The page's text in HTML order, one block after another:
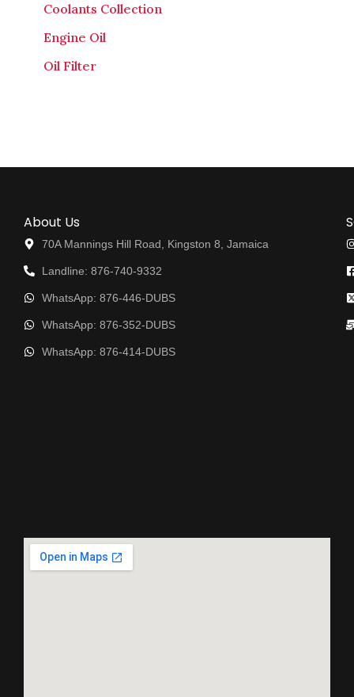
Coolants Collection
Engine Oil
Oil Filter
About Us
70A Mannings Hill Road, Kingston 8, Jamaica
Landline: 876-740-9332
WhatsApp: 876-446-DUBS
WhatsApp: 876-352-DUBS
WhatsApp: 876-414-DUBS